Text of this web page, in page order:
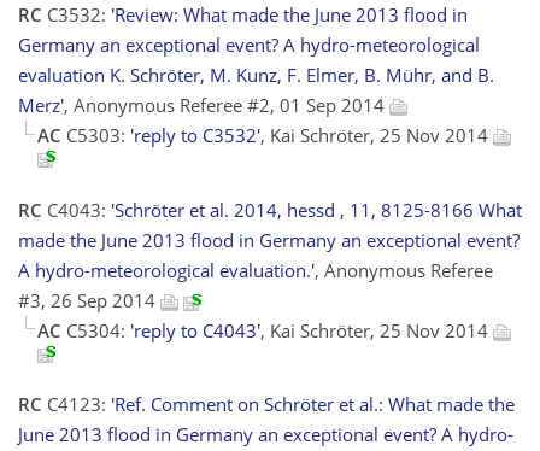
RC C3532: 'Review: What made the June 2013 flood in
Germany an exceptional event? A hydro-meteorological
evaluation K. Schröter, M. Kunz, F. Elmer, B. Mühr, and B.
Merz', Anonymous Referee #2, 01 Sep 2014
AC C5303: 'reply to C3532', Kai Schröter, 25 Nov 2014
RC C4043: 'Schröter et al. 2014, hessd , 11, 8125-8166 What
made the June 2013 flood in Germany an exceptional event?
A hydro-meteorological evaluation.', Anonymous Referee
#3, 26 Sep 2014
AC C5304: 'reply to C4043', Kai Schröter, 25 Nov 2014
RC C4123: 'Ref. Comment on Schröter et al.: What made the
June 2013 flood in Germany an exceptional event? A hydro-